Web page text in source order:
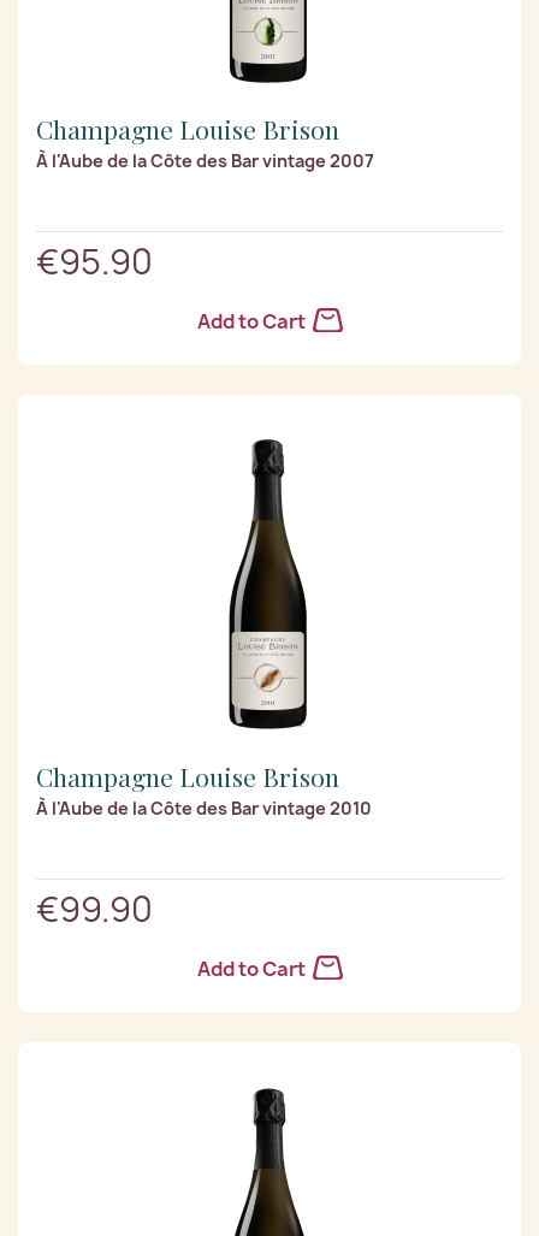
Champagne Louise Brison
À l'Aube de la Côte des Bar vintage 2007
€95.90
Add to Cart
Champagne Louise Brison
À l'Aube de la Côte des Bar vintage 2010
€99.90
Add to Cart